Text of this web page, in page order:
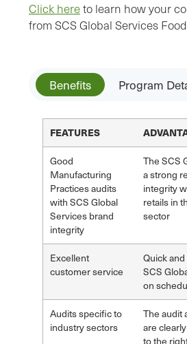
Click hereto learn how your
from SCS Global Services
Benefits Program
FEATURES
Good
Manufacturing
Practices audits
with SCS Global
Services brand
integrity
The SCS
a strong
integrity
retails in
sector
Excellent
customer service
Quick
SCS
on
Audits specific to
industry sectors
The audit
are
to the